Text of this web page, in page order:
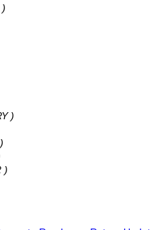
)
)
)